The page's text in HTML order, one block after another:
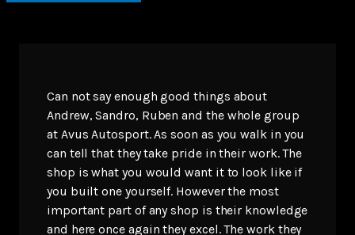
Can not say enough good things about
Andrew, Sandro, Ruben and the whole group
at Avus Autosport. As soon as you walk in you
can tell that they take pride in their work. The
shop is what you would want it to look like if
you built one yourself. However the most
important part of any shop is their knowledge
and here once again they excel. The work they